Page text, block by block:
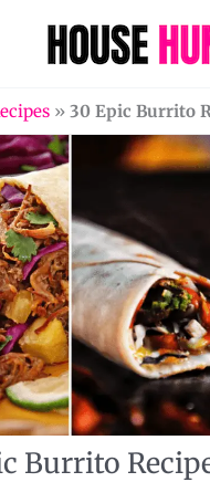
» 30 Epic Burrito
Burrito